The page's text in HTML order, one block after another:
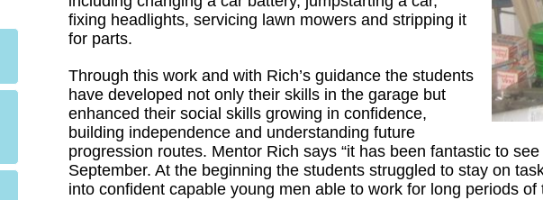
fixing headlights, servicing lawn mowers and stripping it
for parts.
Through this work and with Rich’s guidance the students
have developed not only their skills in the garage but
enhanced their social skills growing in confidence,
building independence and understanding future
progression routes. Mentor Rich says “it has been fantastic to
September. At the beginning the students struggled to stay on
into confident capable young men able to work for long periods